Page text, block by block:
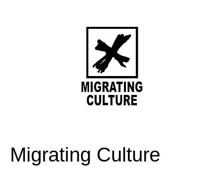
Migrating Culture